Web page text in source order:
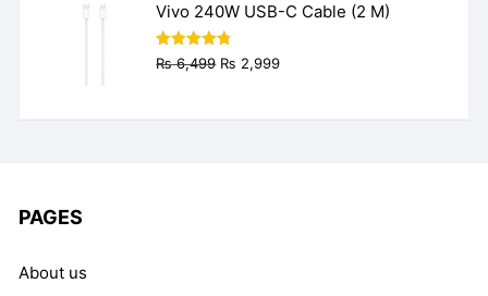
Vivo 240W USB-C Cable (2 M)
Rated4.77
out of 5
₨6,499 Original
₨ 2,999Current
PAGES
About us